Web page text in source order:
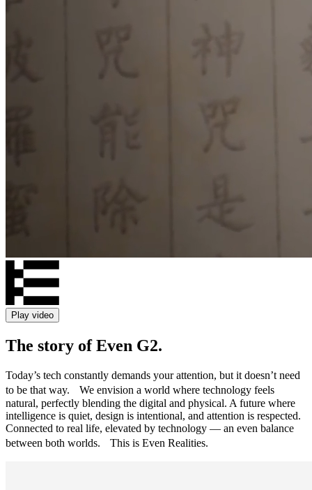
Play video
The story of Even G2.
Today’s tech constantly demands your attention, but it doesn’t need
to be that way. We envision a world where technology feels
natural, perfectly blending the digital and physical. A future where
intelligence is quiet, design is intentional, and attention is respected.
Connected to real life, elevated by technology — an even balance
between both worlds. This is Even Realities.